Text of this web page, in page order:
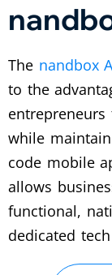
The nandbox
to the
while
code mobile
allows
functional,
dedicated